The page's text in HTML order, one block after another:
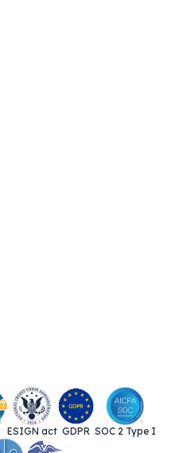
ESIGN act GDPR SOC 2 Type I